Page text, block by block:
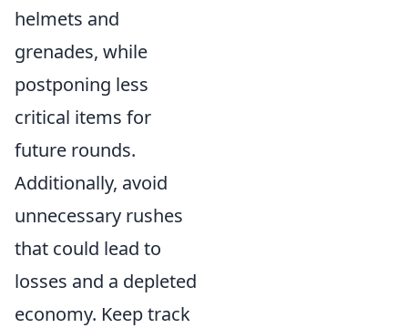
helmets and
grenades, while
postponing less
critical items for
future rounds.
Additionally, avoid
unnecessary rushes
that could lead to
losses and a depleted
economy. Keep track